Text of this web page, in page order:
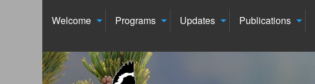
Welcome Programs Updates Publications